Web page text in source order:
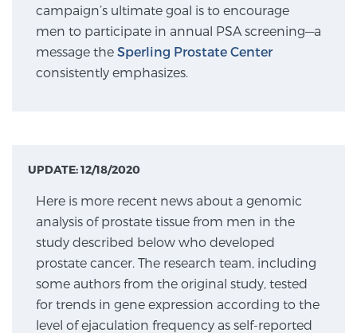
MRI-Guided Biopsy
Prostatitis and CPPS Diagnosis
Whole Body MRI
MRI-Guided Biopsy vs. Fusion-Guided Biopsy
campaign’s ultimate goal is to encourage
men to participate in annual PSA screening—a
message the Sperling Prostate Center
consistently emphasizes.
UPDATE: 12/18/2020
Here is more recent news about a genomic
analysis of prostate tissue from men in the
study described below who developed
prostate cancer. The research team, including
some authors from the original study, tested
for trends in gene expression according to the
level of ejaculation frequency as self-reported